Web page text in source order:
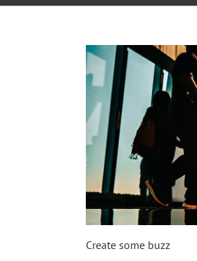
Create some buzz